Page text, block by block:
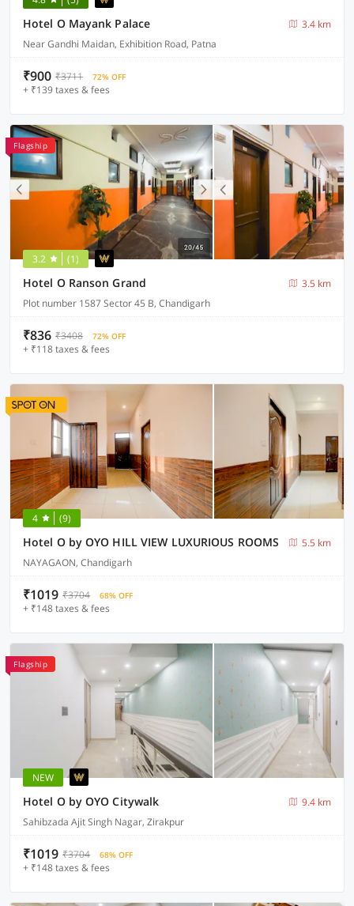
Hotel O Mayank Palace
3.4 km
Near Gandhi Maidan, Exhibition Road, Patna
₹900 ₹3711 72% OFF
+ ₹139 taxes & fees
Flagship
3.2 (1)
Hotel O Ranson Grand
3.5 km
Plot number 1587 Sector 45 B, Chandigarh
₹836 ₹3408 72% OFF
+ ₹118 taxes & fees
4 (9)
Hotel O by OYO HILL VIEW LUXURIOUS ROOMS
5.5 km
NAYAGAON, Chandigarh
₹1019 ₹3704 68% OFF
+ ₹148 taxes & fees
Flagship
NEW
Hotel O by OYO Citywalk
9.4 km
Sahibzada Ajit Singh Nagar, Zirakpur
₹1019 ₹3704 68% OFF
+ ₹148 taxes & fees